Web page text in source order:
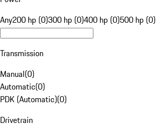
Any200 hp (0)300 hp (0)400 hp (0)500 hp (0)
Transmission
Manual(0)
Automatic(0)
PDK (Automatic)(0)
Drivetrain